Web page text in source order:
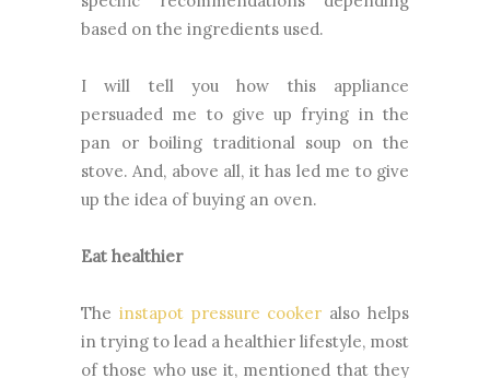
based on the ingredients used.
I will tell you how this appliance
persuaded me to give up frying in the
pan or boiling traditional soup on the
stove. And, above all, it has led me to give
up the idea of buying an oven.
Eat healthier
The instapot pressure cooker also helps
in trying to lead a healthier lifestyle, most
of those who use it, mentioned that they